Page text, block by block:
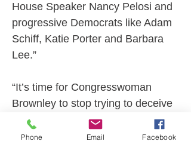
House Speaker Nancy Pelosi and
progressive Democrats like Adam
Schiff, Katie Porter and Barbara
Lee.”
“It’s time for Congresswoman
Brownley to stop trying to deceive
the voters of Ventura County and
the Ventura County Republican
Phone Email Facebook